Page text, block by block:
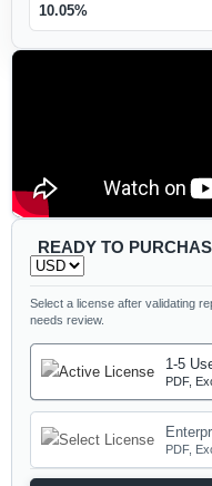
10.05%
READY TO
Select a license after validating
needs review.
1-5
PDF,
PDF,